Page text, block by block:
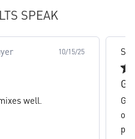
SPEAK
25 Sal M. Verified
Great flavor,
Great flavor, mixes
of whey protein